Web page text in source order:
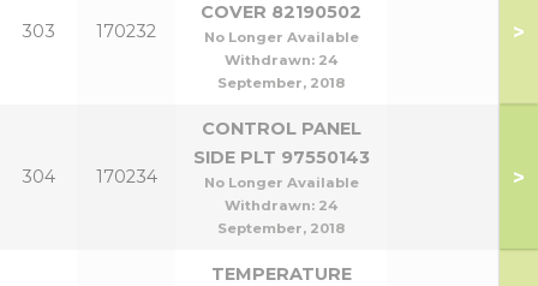
303 170232
COVER 82190502
No Longer Available
Withdrawn: 24
September, 2018
>
304 170234
CONTROL PANEL
SIDE PLT 97550143
No Longer Available
Withdrawn: 24
September, 2018
>
TEMPERATURE